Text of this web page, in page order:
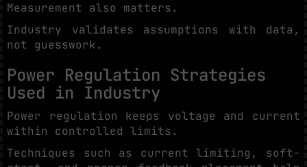
Measurement also matters.
Industry validates assumptions with data,
not guesswork.
Power Regulation Strategies
Used in Industry
Power regulation keeps voltage and current
within controlled limits.
Techniques such as current limiting, soft-